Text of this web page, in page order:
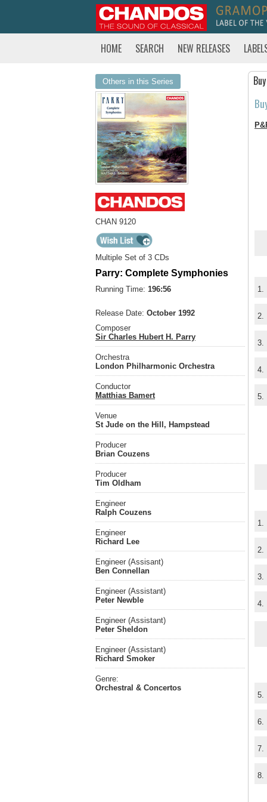
HOME SEARCH NEW RELEASES
Others in this Series
CHAN 9120
Multiple Set of 3 CDs
Parry: Complete Symphonies
Running Time: 196:56
Release Date: October 1992
Composer
Sir Charles Hubert H. Parry
Orchestra
London Philharmonic Orchestra
Conductor
Matthias Bamert
Venue
St Jude on the Hill, Hampstead
Producer
Brian Couzens
Producer
Tim Oldham
Engineer
Ralph Couzens
Engineer
Richard Lee
Engineer (Assisant)
Ben Connellan
Engineer (Assistant)
Peter Newble
Engineer (Assistant)
Peter Sheldon
Engineer (Assistant)
Richard Smoker
Genre:
Orchestral & Concertos
1.
2.
3.
4.
5.
1.
2.
3.
4.
5.
6.
7.
8.